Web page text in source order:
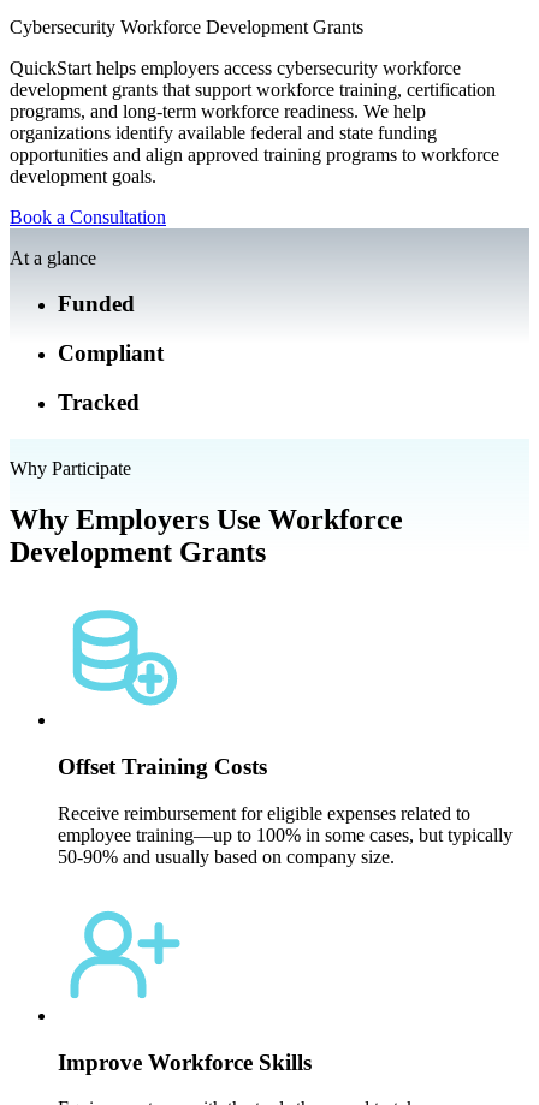
Cybersecurity Workforce Development Grants
QuickStart helps employers access cybersecurity workforce
development grants that support workforce training, certification
programs, and long-term workforce readiness. We help
organizations identify available federal and state funding
opportunities and align approved training programs to workforce
development goals.
Book a Consultation
At a glance
Funded
Compliant
Tracked
Why Participate
Why Employers Use Workforce
Development Grants
Offset Training Costs
Receive reimbursement for eligible expenses related to
employee training—up to 100% in some cases, but typically
50-90% and usually based on company size.
Improve Workforce Skills